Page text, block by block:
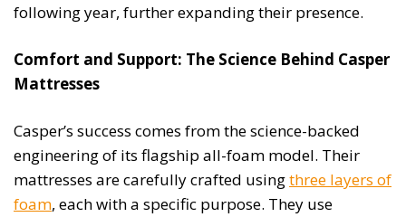
following year, further expanding their presence.
Comfort and Support: The Science Behind Casper
Mattresses
Casper’s success comes from the science-backed
engineering of its flagship all-foam model. Their
mattresses are carefully crafted usingthree layers of
foam, each with a specific purpose. They use